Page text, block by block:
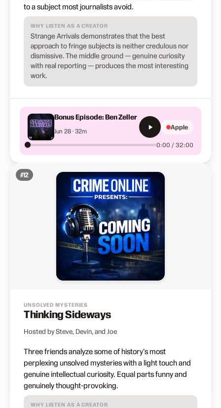
to a subject most journalists avoid.
WHY LISTEN AS A CREATOR
Strange Arrivals demonstrates that the best
approach to fringe subjects is neither credulous nor
dismissive. The middle ground — genuine curiosity
with real reporting — produces the most interesting
work.
Bonus Episode: Ben Zeller
Jun 28 · 32m
0:00 / 32:00
Apple
#12
UNSOLVED MYSTERIES
Thinking Sideways
Hosted by Steve, Devin, and Joe
Three friends analyze some of history's most
perplexing unsolved mysteries with a light touch and
genuine intellectual curiosity. Equal parts funny and
genuinely thought-provoking.
WHY LISTEN AS A CREATOR